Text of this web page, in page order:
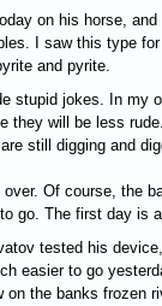
on his horse, and
I saw this type
and pyrite.
stupid jokes. In my
they will be less
still digging and
Of course, the
go. The first day is
tested his
easier to go
on the banks frozen